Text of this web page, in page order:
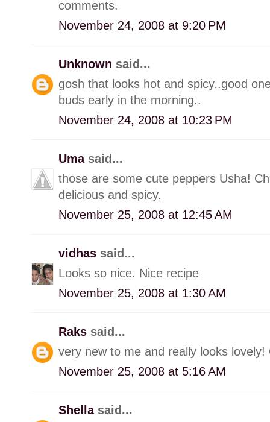
comments.
November 24, 2008 at 9:20 PM
Unknown said...
gosh that looks hot and spicy..good
buds early in the morning..
November 24, 2008 at 10:23 PM
Uma said...
those are some cute peppers Usha!
delicious and spicy.
November 25, 2008 at 12:45 AM
vidhas said...
Looks so nice. Nice recipe
November 25, 2008 at 1:30 AM
Raks said...
very new to me and really looks
November 25, 2008 at 5:16 AM
Shella said...